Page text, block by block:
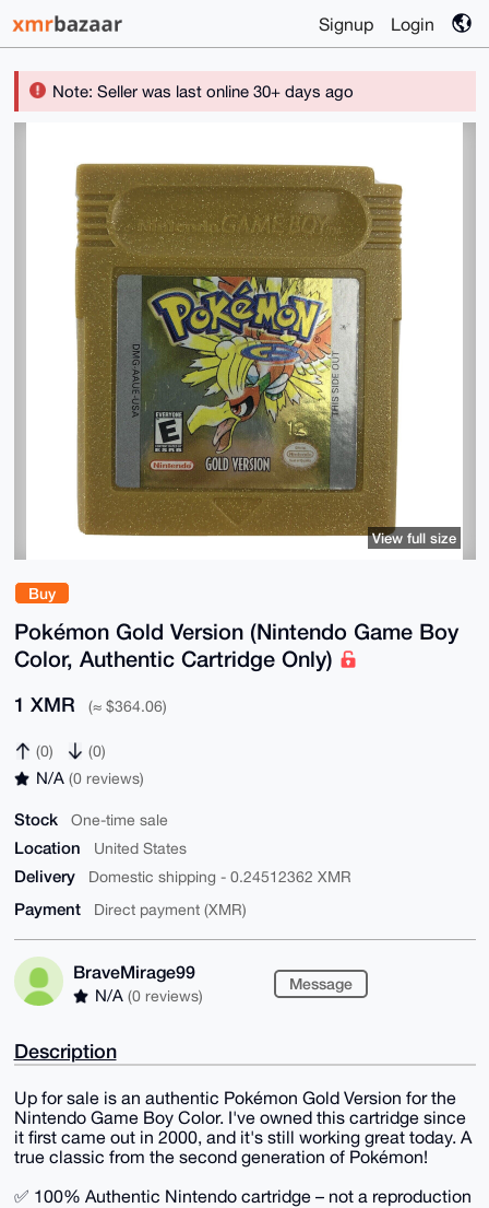
Signup Login
Note: Seller was last online 30+ days ago
Buy
Pokémon Gold Version (Nintendo Game Boy
Color, Authentic Cartridge Only)
1 XMR (≈ $364.06)
(0) (0)
N/A (0 reviews)
Stock One-time sale
Location United States
Delivery Domestic shipping - 0.24512362 XMR
Payment Direct payment (XMR)
BraveMirage99
N/A (0 reviews)
Message
View full size
Description
Up for sale is an authentic Pokémon Gold Version for the
Nintendo Game Boy Color. I've owned this cartridge since
it first came out in 2000, and it's still working great today. A
true classic from the second generation of Pokémon!
✅ 100% Authentic Nintendo cartridge – not a reproduction